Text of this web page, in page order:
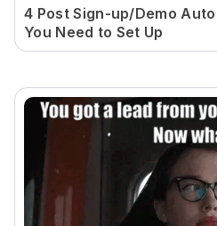
4 Post Sign-up/Demo
You Need to Set Up